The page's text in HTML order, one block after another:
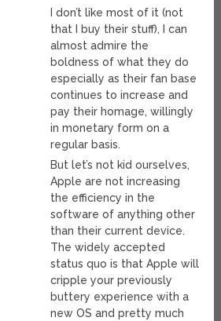
I don’t like most of it (not
that I buy their stuff), I can
almost admire the
boldness of what they do
especially as their fan base
continues to increase and
pay their homage, willingly
in monetary form on a
regular basis.
But let’s not kid ourselves,
Apple are not increasing
the efficiency in the
software of anything other
than their current device.
The widely accepted
status quo is that Apple will
cripple your previously
buttery experience with a
new OS and pretty much